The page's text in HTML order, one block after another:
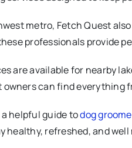
metro, Fetch Quest
professionals provide
are available for nearby
owners can find everything
helpful guide todog
healthy, refreshed, and